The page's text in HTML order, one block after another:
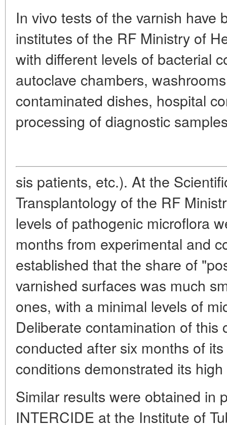
In vivo tests of the varnish have
institutes of the RF Ministry of
with different levels of bacterial
autoclave chambers,
contaminated dishes, hospital
processing of diagnostic
sis patients, etc.). At the
Transplantology of the RF
levels of pathogenic microflora
months from experimental and
established that the share of
varnished surfaces was much
ones, with a minimal levels of
Deliberate contamination of this
conducted after six months of
conditions demonstrated its
Similar results were obtained in
INTERCIDE at the Institute of